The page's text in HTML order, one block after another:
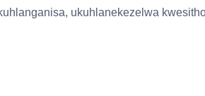
ukuhlanekezelwa